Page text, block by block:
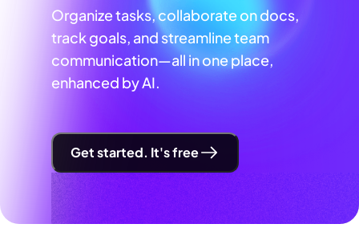
Organize tasks, collaborate on docs,
track goals, and streamline team
communication—all in one place,
enhanced by AI.
Get started. It's free